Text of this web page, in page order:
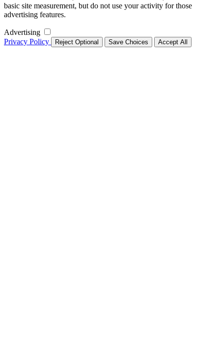
basic site measurement, but do not use your activity for those
advertising features.
Advertising
Privacy Policy
Reject Optional Save Choices Accept All